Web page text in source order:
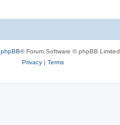
phpBB® Forum Software © phpBB Limited
Privacy| Terms